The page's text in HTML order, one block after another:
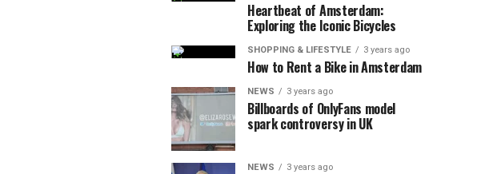
Heartbeat of Amsterdam:
Exploring the Iconic Bicycles
SHOPPING & LIFESTYLE 3 years ago
How to Rent a Bike in Amsterdam
NEWS 3 years ago
Billboards of OnlyFans model
spark controversy in UK
NEWS 3 years ago